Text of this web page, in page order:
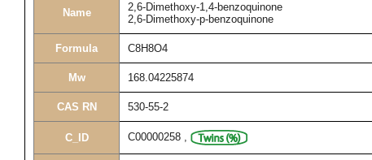
Name
2,6-Dimethoxy-1,4-benzoquinone
2,6-Dimethoxy-p-benzoquinone
Formula C8H8O4
Mw 168.04225874
CAS RN 530-55-2
C_ID C00000258 ,